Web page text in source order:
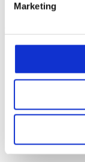
Marketing
Ruilen en
Algemene
Contact